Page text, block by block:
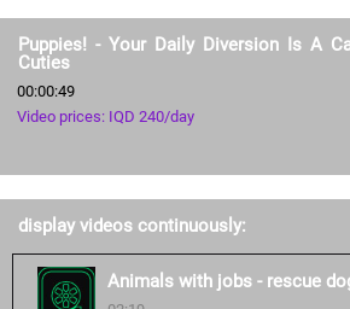
Puppies! - Your Daily Diversion Is A
Cuties
00:00:49
Video prices: IQD 240/day
display videos continuously:
Animals with jobs - rescue